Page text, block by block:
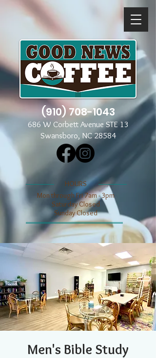
(910) 708-1043
686 W Corbett Avenue STE 13
Swansboro, NC 28584
​​HOURS
Mon through Fri 7am - 3pm
​​Saturday Closed
​Sunday Closed
Men's Bible Study